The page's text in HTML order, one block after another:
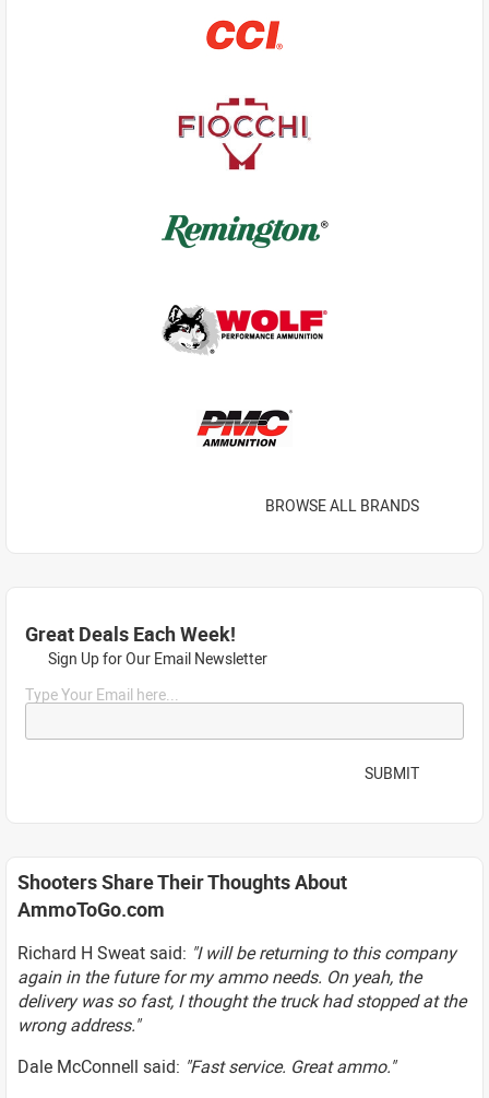
BROWSE ALL BRANDS
Great Deals Each Week!
Sign Up for Our Email Newsletter
Type Your Email here...
SUBMIT
Shooters Share Their Thoughts About
AmmoToGo.com
Richard H Sweat said: "I will be returning to this company
again in the future for my ammo needs. On yeah, the
delivery was so fast, I thought the truck had stopped at the
wrong address."
Dale McConnell said: "Fast service. Great ammo."